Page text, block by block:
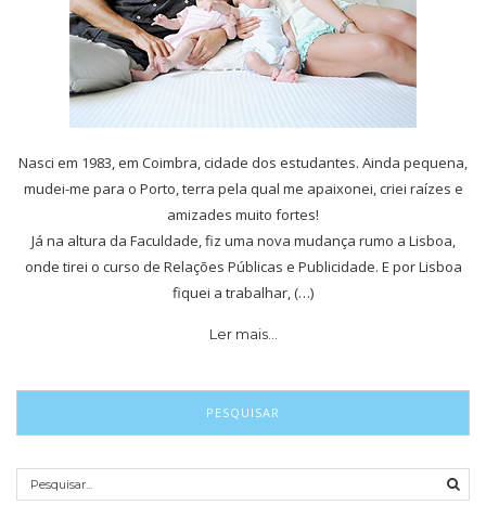
Nasci em 1983, em Coimbra, cidade dos estudantes. Ainda pequena,
mudei-me para o Porto, terra pela qual me apaixonei, criei raízes e
amizades muito fortes!
Já na altura da Faculdade, fiz uma nova mudança rumo a Lisboa,
onde tirei o curso de Relações Públicas e Publicidade. E por Lisboa
fiquei a trabalhar, (…)
Ler mais…
PESQUISAR